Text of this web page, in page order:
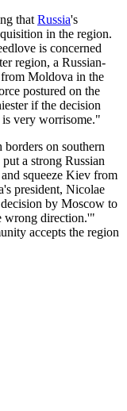
that Russia's
in the region.
is concerned
region, a Russian-
Moldova in the
postured on the
if the decision
very worrisome."
on southern
a strong Russian
squeeze Kiev from
president, Nicolae
by Moscow to
wrong direction.'"
accepts the region